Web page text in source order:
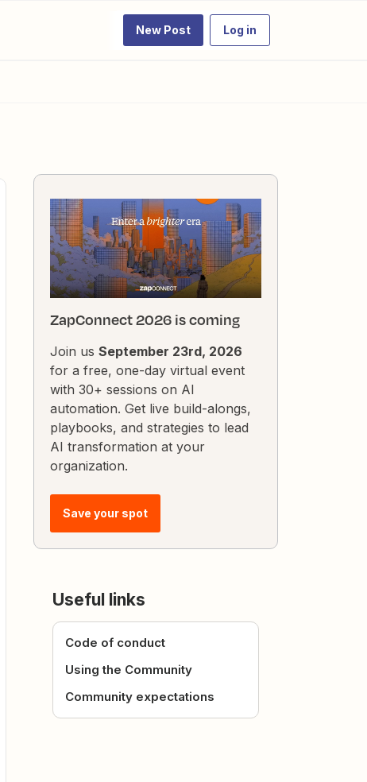
New Post Log in
ZapConnect 2026 is coming
Join us September 23rd, 2026
for a free, one-day virtual event
with 30+ sessions on AI
automation. Get live build-alongs,
playbooks, and strategies to lead
AI transformation at your
organization.
Save your spot
Useful links
Code of conduct
Using the Community
Community expectations